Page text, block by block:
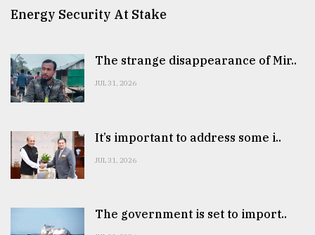
Energy Security At Stake
The strange disappearance of Mir..
JUL 31, 2026
It’s important to address some i..
JUL 31, 2026
The government is set to import..